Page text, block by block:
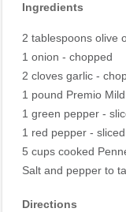
Ingredients
2 tablespoons olive
1 onion - chopped
2 cloves garlic -
1 pound Premio
1 green pepper -
1 red pepper - sliced
5 cups cooked
Salt and pepper to
Directions